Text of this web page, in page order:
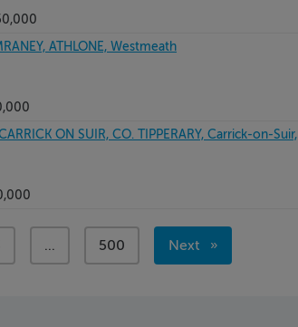
ATHLONE, Westmeath
ON SUIR, CO. TIPPERARY, Carrick-on-Suir,
page
... page
500
Next
page